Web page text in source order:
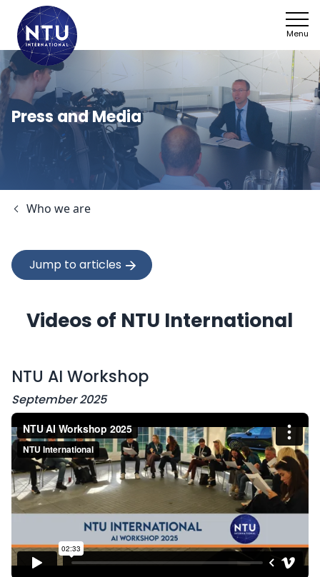
Menu
Press and Media
Who we are
Jump to articles
Videos of NTU International
NTU AI Workshop
September 2025
NTU
Who we
Sectors
Contact